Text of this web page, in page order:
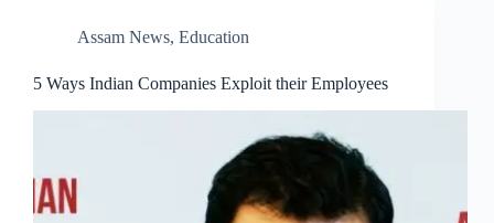
Assam News, Education
5 Ways Indian Companies Exploit their Employees